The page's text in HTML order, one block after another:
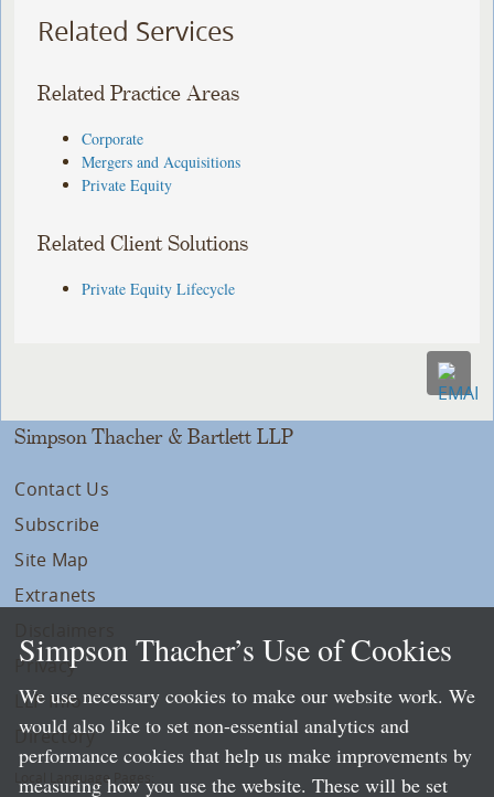
Related Services
Related Practice Areas
Corporate
Mergers and Acquisitions
Private Equity
Related Client Solutions
Private Equity Lifecycle
Simpson Thacher & Bartlett LLP
Contact Us
Subscribe
Site Map
Extranets
Privacy
LLP Info
Directory
Local Language Pages:
Simpson Thacher’s Use of Cookies
We use necessary cookies to make our website work. We
would also like to set non-essential analytics and
performance cookies that help us make improvements by
measuring how you use the website. These will be set